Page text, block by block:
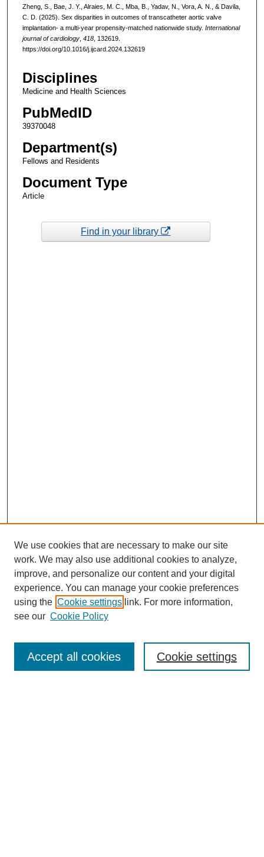
Zheng, S., Bae, J. Y., Alraies, M. C., Mba, B., Yadav, N., Vora, A. N., & Davila,
C. D. (2025). Sex disparities in outcomes of transcatheter aortic valve
implantation- a multi-year propensity-matched nationwide study. International
journal of cardiology, 418, 132619.
https://doi.org/10.1016/j.ijcard.2024.132619
Disciplines
Medicine and Health Sciences
PubMedID
39370048
Department(s)
Fellows and Residents
Document Type
Article
Find in your library
Enter search terms:
We use cookies that are necessary to make our site
work. We may also use additional cookies to analyze,
improve, and personalize our content and your digital
experience. You can manage your cookie preferences
using the Cookie settings link. For more information,
see our Cookie Policy
Cookie settings
Accept all cookies